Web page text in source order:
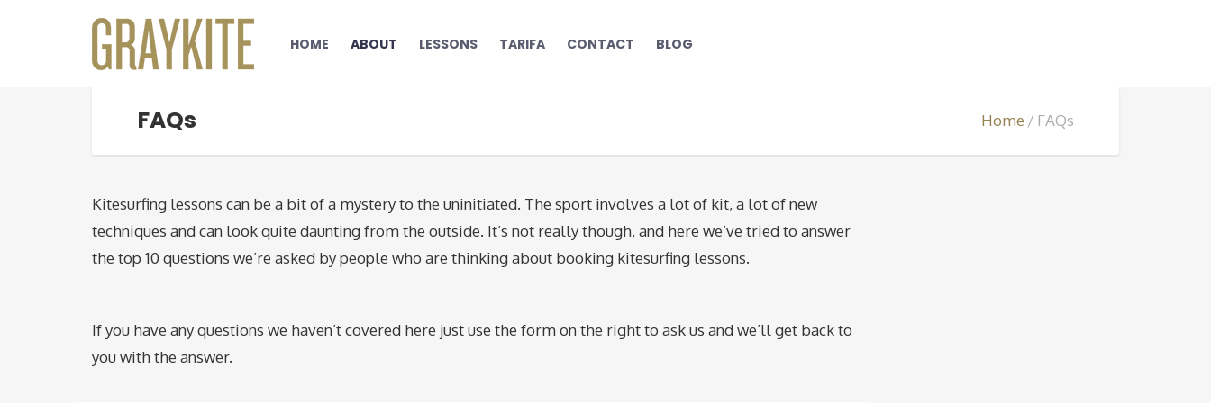
HOME ABOUT LESSONS TARIFA CONTACT BLOG
FAQs Home FAQs
Kitesurfing lessons can be a bit of a mystery to the uninitiated. The sport involves a lot of kit, a lot of new
techniques and can look quite daunting from the outside. It’s not really though, and here we’ve tried to answer
the top 10 questions we’re asked by people who are thinking about booking kitesurfing lessons.
If you have any questions we haven’t covered here just use the form on the right to ask us and we’ll get back to
you with the answer.